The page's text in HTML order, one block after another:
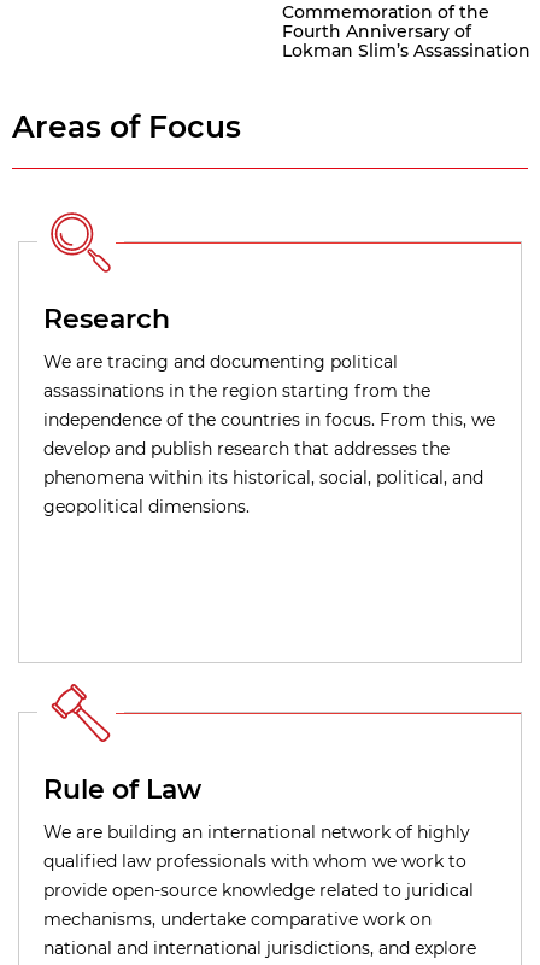
Commemoration of the
Fourth Anniversary of
Lokman Slim’s Assassination
Areas of Focus
Research
We are tracing and documenting political
assassinations in the region starting from the
independence of the countries in focus. From this, we
develop and publish research that addresses the
phenomena within its historical, social, political, and
geopolitical dimensions.
Rule of Law
We are building an international network of highly
qualified law professionals with whom we work to
provide open-source knowledge related to juridical
mechanisms, undertake comparative work on
national and international jurisdictions, and explore